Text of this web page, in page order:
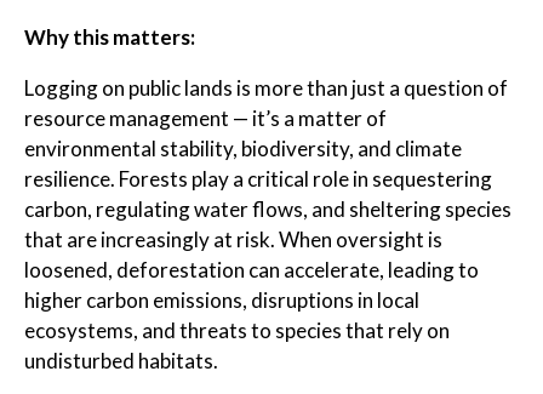
Why this matters:
Logging on public lands is more than just a question of
resource management — it’s a matter of
environmental stability, biodiversity, and climate
resilience. Forests play a critical role in sequestering
carbon, regulating water flows, and sheltering species
that are increasingly at risk. When oversight is
loosened, deforestation can accelerate, leading to
higher carbon emissions, disruptions in local
ecosystems, and threats to species that rely on
undisturbed habitats.